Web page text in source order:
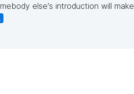
else's introduction will make